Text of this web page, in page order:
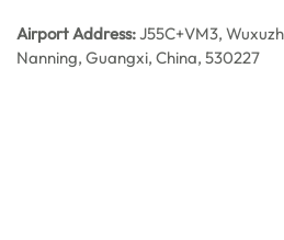
Airport Address:J55C+VM3,
Nanning, Guangxi, China, 530227